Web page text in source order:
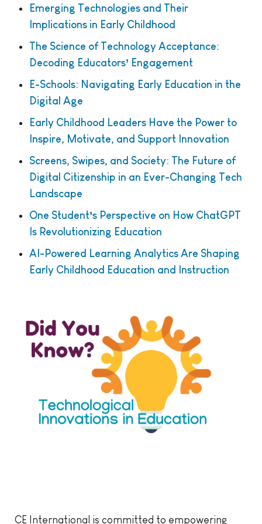
Emerging Technologies and Their
Implications in Early Childhood
The Science of Technology Acceptance:
Decoding Educators’ Engagement
E-Schools: Navigating Early Education in the
Digital Age
Early Childhood Leaders Have the Power to
Inspire, Motivate, and Support Innovation
Screens, Swipes, and Society: The Future of
Digital Citizenship in an Ever-Changing Tech
Landscape
One Student’s Perspective on How ChatGPT
Is Revolutionizing Education
AI-Powered Learning Analytics Are Shaping
Early Childhood Education and Instruction
CE International is committed to empowering